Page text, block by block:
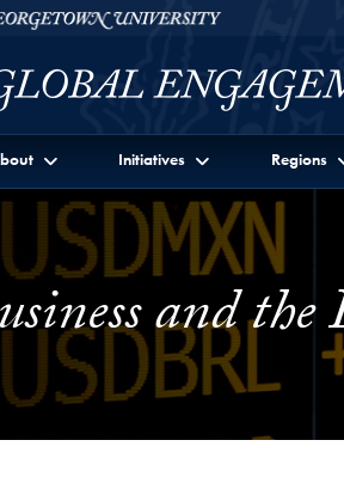
Global Engagement Menu
University
Initiatives Regions
and the